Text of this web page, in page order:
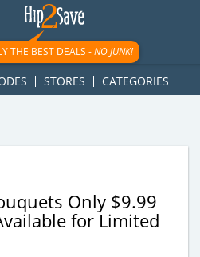
{ googletag.display('div-gpt-
THE BEST DEALS -NO JUNK!
STORES CATEGORIES
Only $9.99
for Limited